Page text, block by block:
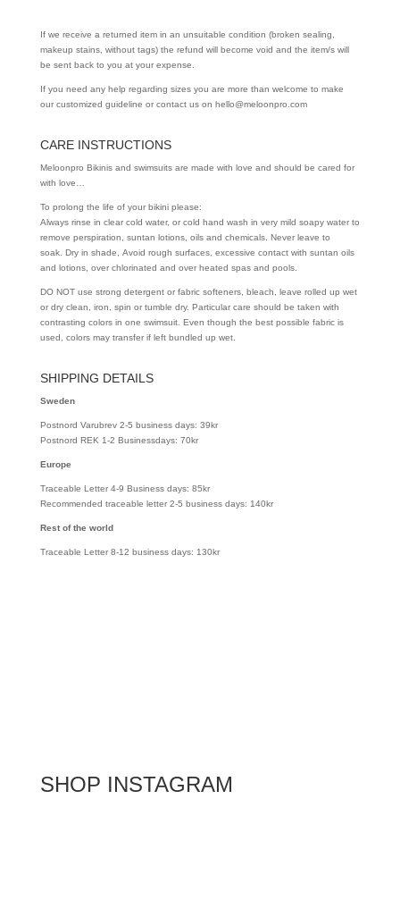
If we receive a returned item in an unsuitable condition (broken sealing,
makeup stains, without tags) the refund will become void and the item/s will
be sent back to you at your expense.
If you need any help regarding sizes you are more than welcome to make
our customized guideline or contact us on hello@meloonpro.com
CARE INSTRUCTIONS
Meloonpro Bikinis and swimsuits are made with love and should be cared for
with love…
To prolong the life of your bikini please:
Always rinse in clear cold water, or cold hand wash in very mild soapy water to
remove perspiration, suntan lotions, oils and chemicals. Never leave to
soak. Dry in shade, Avoid rough surfaces, excessive contact with suntan oils
and lotions, over chlorinated and over heated spas and pools.
DO NOT use strong detergent or fabric softeners, bleach, leave rolled up wet
or dry clean, iron, spin or tumble dry. Particular care should be taken with
contrasting colors in one swimsuit. Even though the best possible fabric is
used, colors may transfer if left bundled up wet.
SHIPPING DETAILS
Sweden
Postnord Varubrev 2-5 business days: 39kr
Postnord REK 1-2 Businessdays: 70kr
Europe
Traceable Letter 4-9 Business days: 85kr
Recommended traceable letter 2-5 business days: 140kr
Rest of the world
Traceable Letter 8-12 business days: 130kr
SHOP INSTAGRAM